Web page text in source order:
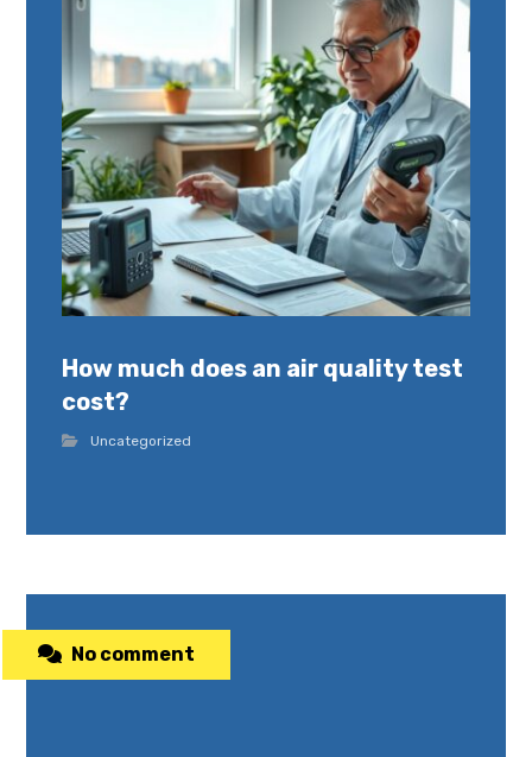
How much does an air quality test
cost?
Uncategorized
No comment